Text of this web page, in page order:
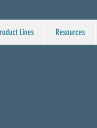
Lines Resources